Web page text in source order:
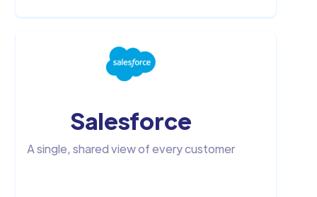
Salesforce
A single, shared view of every customer